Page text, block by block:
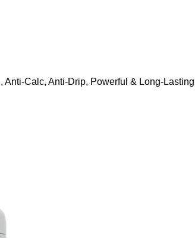
Calc, Anti-Drip, Powerful & Long-